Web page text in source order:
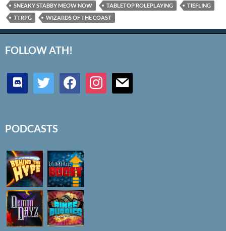
SNEAKY STABBY MEOW NOW
TABLETOP ROLEPLAYING
TIEFLING
TTRPG
WIZARDS OF THE COAST
FOLLOW ATH!
discord twitter facebookinstagrammail
PODCASTS